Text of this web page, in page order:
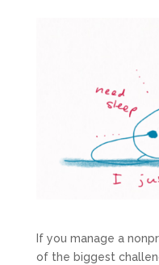
If you manage a
of the biggest